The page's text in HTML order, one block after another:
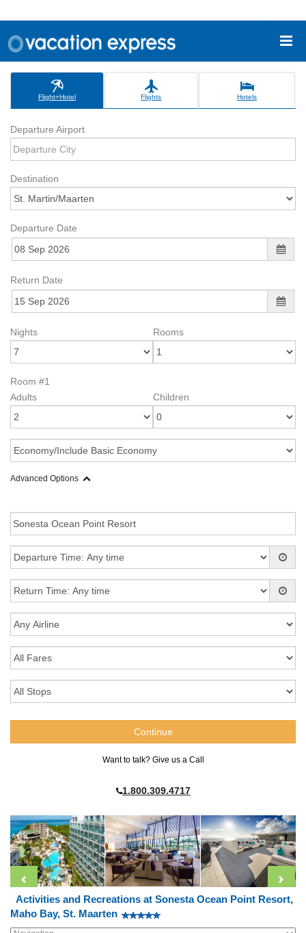
Flight+Hotel Flights Hotels
Departure Airport
Destination
Departure Date
Return Date
Nights Rooms
Room #1
Adults
Children
Advanced Options
Want to talk? Give us a Call
1.800.309.4717
Activities and Recreations at Sonesta Ocean Point Resort,
Maho Bay, St. Maarten